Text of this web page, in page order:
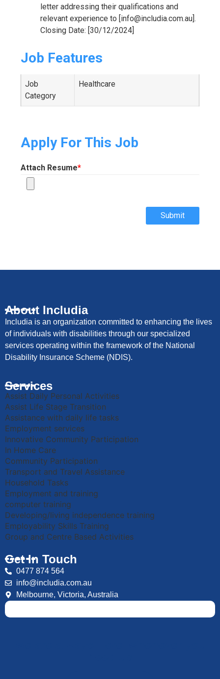
letter addressing their qualifications and
relevant experience to [info@includia.com.au].
Closing Date: [30/12/2024]
Job Features
Job
Category
Healthcare
Apply For This Job
Attach Resume*
Submit
About Includia
Includia is an organization committed to enhancing the lives
of individuals with disabilities through our specialized
services operating within the framework of the National
Disability Insurance Scheme (NDIS).
Services
Assist Daily Personal Activities
Assist Life Stage Transition
Assistance with daily life tasks
Employment services
Innovative Community Participation
In Home Care
Community Participation
Transport and Travel Assistance
Household Tasks
Employment and training
computer training
Developing/living independence training
Employability Skills Training
Group and Centre Based Activities
Get In Touch
0477 874 564
info@includia.com.au
Melbourne, Victoria, Australia